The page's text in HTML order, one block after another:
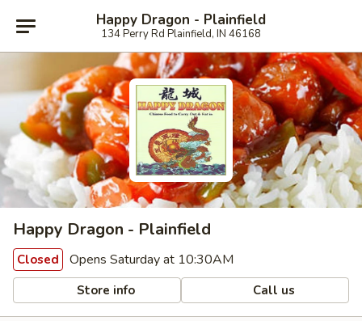
Happy Dragon - Plainfield
134 Perry Rd Plainfield, IN 46168
Happy Dragon - Plainfield
Closed Opens Saturday at 10:30AM
Store info Call us